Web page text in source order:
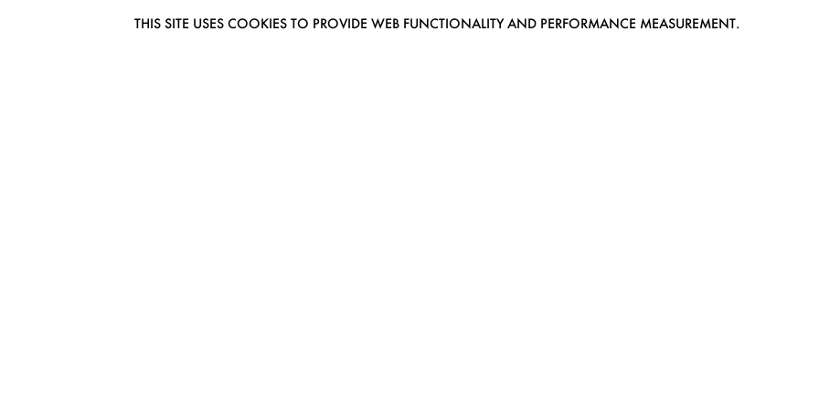
THIS SITE USES COOKIES TO PROVIDE WEB FUNCTIONALITY AND PERFORMANCE MEASUREMENT.